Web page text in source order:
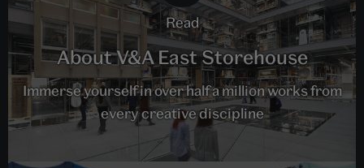
read
About V&A East Storehouse
Immerse yourself in over half a million works from
every creative discipline